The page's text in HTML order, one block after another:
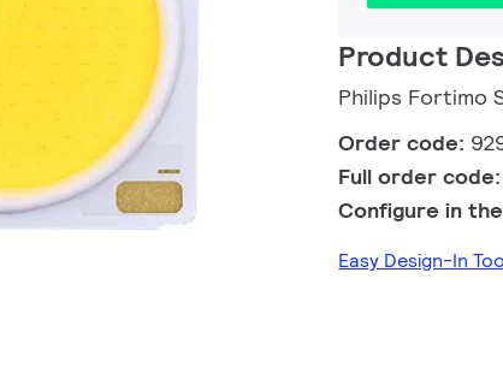
Product
Philips Fortimo
Order code:
Full order
Configure in
Easy Design-In